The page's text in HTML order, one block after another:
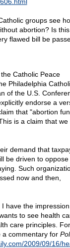
groups see
abortion? Is
flawed bill be
Catholic Peace
Philadelphia
of the U.S.
endorse a
that "abortion
is a claim that we
demand that
be driven to oppose
Such
now and then,
have the
to see health
care principles. For
a commentary for
2009/09/16/